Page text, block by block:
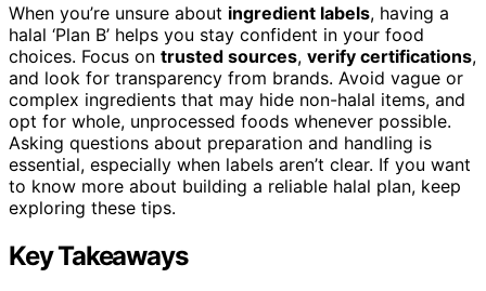
When you’re unsure about ingredient labels, having a
halal ‘Plan B’ helps you stay confident in your food
choices. Focus on trusted sources, verify certifications,
and look for transparency from brands. Avoid vague or
complex ingredients that may hide non-halal items, and
opt for whole, unprocessed foods whenever possible.
Asking questions about preparation and handling is
essential, especially when labels aren’t clear. If you want
to know more about building a reliable halal plan, keep
exploring these tips.
Key Takeaways